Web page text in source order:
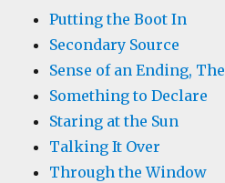
Putting the Boot In
Secondary Source
Sense of an Ending, The
Something to Declare
Staring at the Sun
Talking It Over
Through the Window